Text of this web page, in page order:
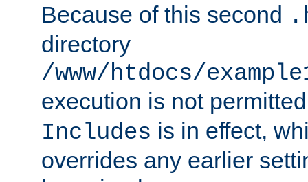
Because of this second
directory
/www/htdocs/
execution is not
Includes is in effect,
overrides any earlier